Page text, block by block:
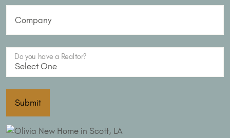
Company
Do you have a Realtor?
Submit